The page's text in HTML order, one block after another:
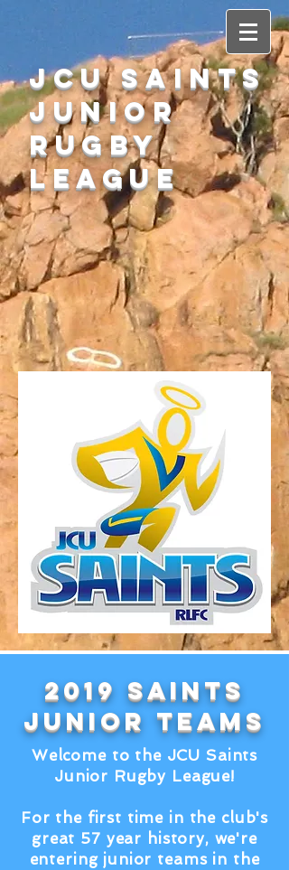
JCU SAINTS
Junior
Rugby
League
2019 SAINTS
Junior Teams
Welcome to the JCU Saints
Junior Rugby League!
For the first time in the club's
great 57 year history, we're
entering junior teams in the